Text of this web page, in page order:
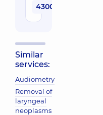
4300 uah
Similar
services:
Audiometry
Removal of
laryngeal
neoplasms